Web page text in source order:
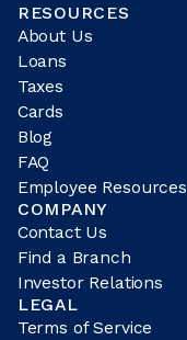
RESOURCES
About Us
Loans
Taxes
Cards
Blog
FAQ
Employee Resources
COMPANY
Contact Us
Find a Branch
Investor Relations
LEGAL
Terms of Service